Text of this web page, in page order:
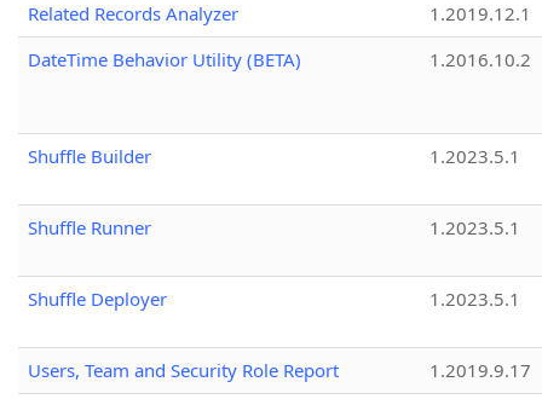
Related Records Analyzer
1.2019.12.1
DateTime Behavior Utility (BETA)
1.2016.10.2
Shuffle Builder 1.2023.5.1
Shuffle Runner 1.2023.5.1
Shuffle Deployer 1.2023.5.1
Users, Team and Security Role Report
1.2019.9.17